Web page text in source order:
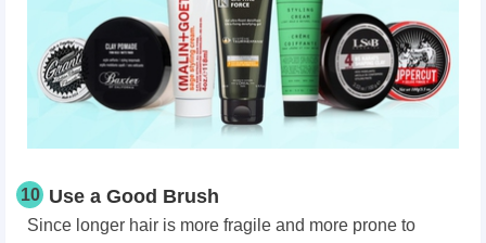
10 Use a Good Brush
Since longer hair is more fragile and more prone to